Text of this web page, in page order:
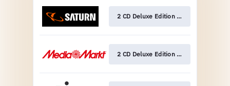
2 CD Deluxe Edition Pre-Order
2 CD Deluxe Edition Pre-Order